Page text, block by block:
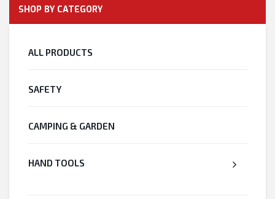
SHOP BY CATEGORY
ALL PRODUCTS
SAFETY
CAMPING & GARDEN
HAND TOOLS